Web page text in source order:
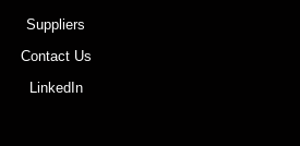
Suppliers
Contact Us
LinkedIn